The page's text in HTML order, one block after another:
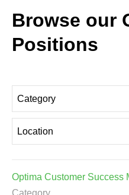
Browse our
Positions
Category
Location
Optima Customer Success
Category